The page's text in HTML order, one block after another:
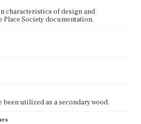
characteristics of design and
Place Society documentation.
been utilized as a secondary wood.